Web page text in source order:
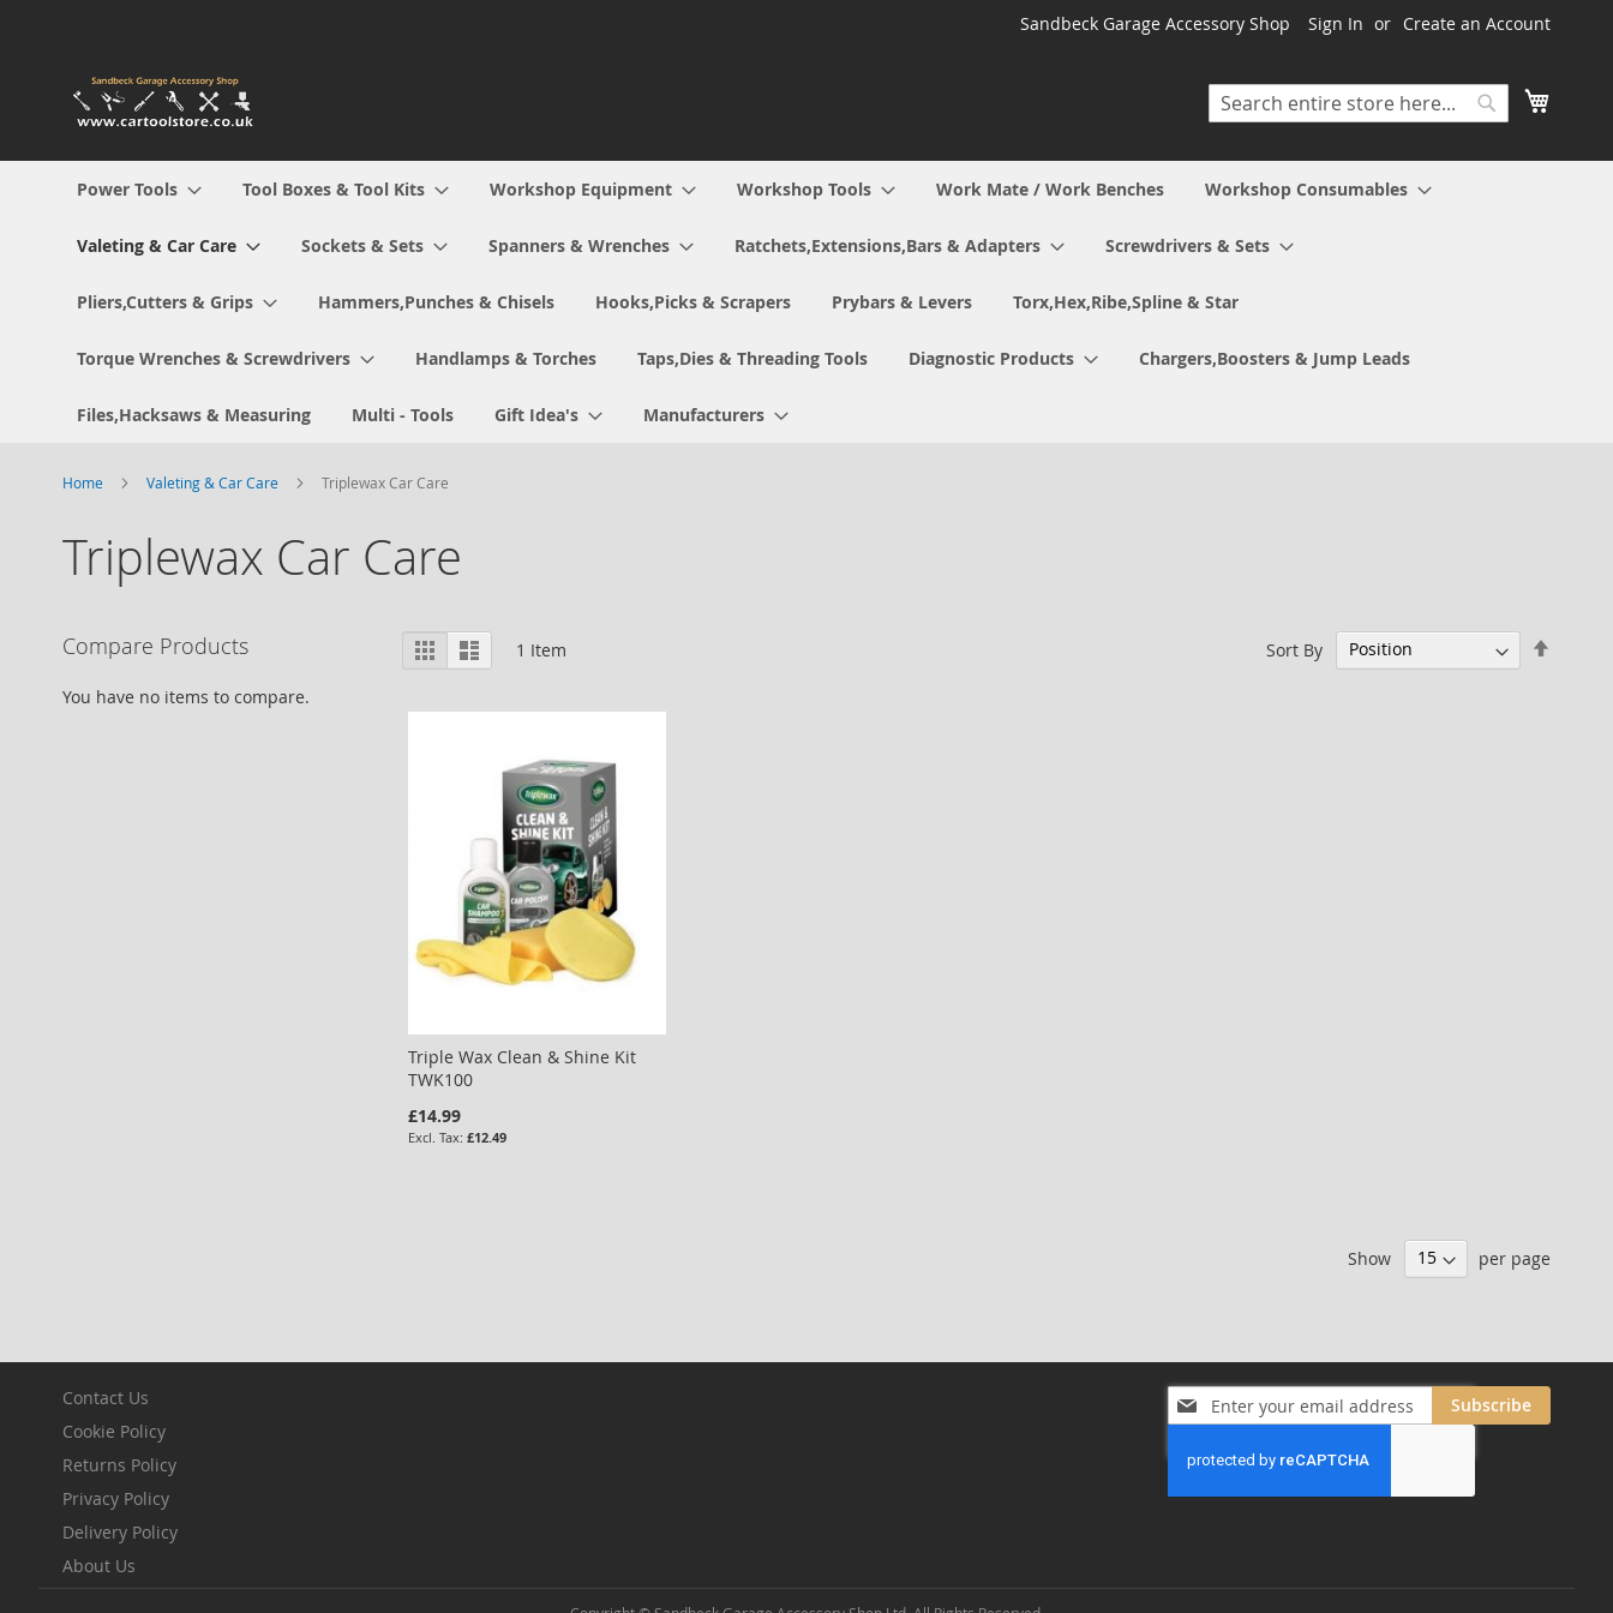
Sandbeck Garage Accessory Shop Sign In Create an Account
Search
Power Tools Tool Boxes & Tool Kits Workshop Equipment Workshop Tools Work Mate / Work Benches Workshop Consumables
Valeting & Car Care Sockets & Sets Spanners & Wrenches Ratchets,Extensions,Bars & Adapters Screwdrivers & Sets
Pliers,Cutters & Grips Hammers,Punches & Chisels Hooks,Picks & Scrapers Prybars & Levers Torx,Hex,Ribe,Spline & Star
Torque Wrenches & Screwdrivers Handlamps & Torches Taps,Dies & Threading Tools Diagnostic Products Chargers,Boosters & Jump Leads
Files,Hacksaws & Measuring Multi - Tools Gift Idea's Manufacturers
Home Valeting & Car Care Triplewax Car Care
Triplewax Car Care
View
as
Grid List 1 Item Sort By
Triple Wax Clean & Shine Kit
TWK100
£14.99
£12.49
Show per page
Compare Products
You have no items to compare.
Sign
Up
Our
Newsletter:
Subscribe
Contact Us
Cookie Policy
Returns Policy
Privacy Policy
Delivery Policy
About Us